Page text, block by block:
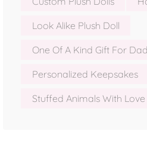
Look Alike Plush Doll
One Of A Kind Gift For Dad
Personalized Keepsakes
Stuffed Animals With Love